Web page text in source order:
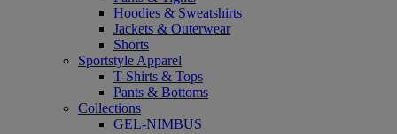
Hoodies & Sweatshirts
Jackets & Outerwear
Shorts
Sportstyle Apparel
T-Shirts & Tops
Pants & Bottoms
Collections
GEL-NIMBUS